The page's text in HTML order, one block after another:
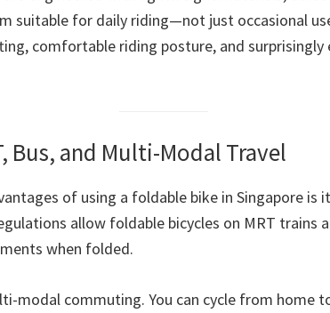
suitable for daily riding—not just occasional
comfortable riding posture, and
Bus, and Multi-Modal Travel
of using a foldable bike in Singapore is
allow foldable bicycles on MRT trains
when folded.
modal commuting. You can cycle from home